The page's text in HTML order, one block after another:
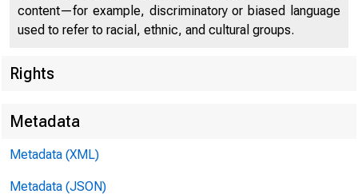
content—for example, discriminatory or biased language
used to refer to racial, ethnic, and cultural groups.
Rights
Metadata
Metadata (XML)
Metadata (JSON)